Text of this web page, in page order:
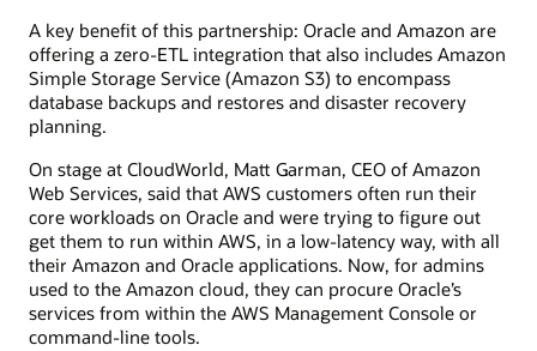
A key benefit of this partnership: Oracle and Amazon are
offering a zero-ETL integration that also includes Amazon
Simple Storage Service (Amazon S3) to encompass
database backups and restores and disaster recovery
planning.
On stage at CloudWorld, Matt Garman, CEO of Amazon
Web Services, said that AWS customers often run their
core workloads on Oracle and were trying to figure out
get them to run within AWS, in a low-latency way, with all
their Amazon and Oracle applications. Now, for admins
used to the Amazon cloud, they can procure Oracle’s
services from within the AWS Management Console or
command-line tools.